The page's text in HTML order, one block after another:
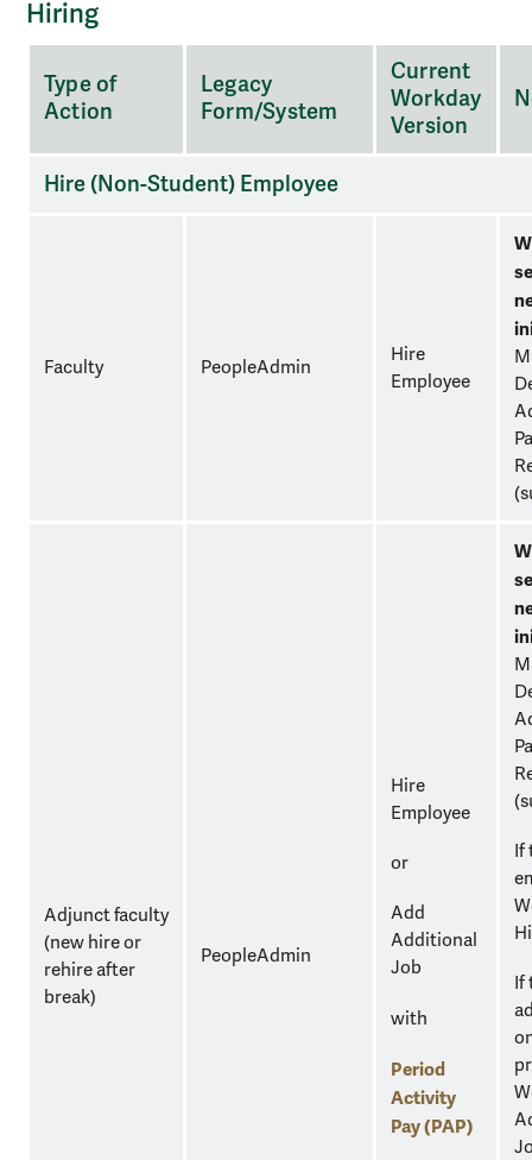
Hiring
three-
column
table
for
Type of
Action
Legacy
Form/System
Current
Workday
Version
Hire (Non-Student) Employee
Faculty PeopleAdmin
Hire
Employee
Adjunct faculty
(new hire or
rehire after
break)
PeopleAdmin
Hire
Employee
or
Add
Additional
Job
with
Period
Activity
Pay (PAP)
If
If